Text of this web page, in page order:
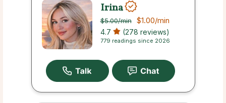
Irina
$5.00/min $1.00/min
4.7 (278 reviews)
779 readings since 2026